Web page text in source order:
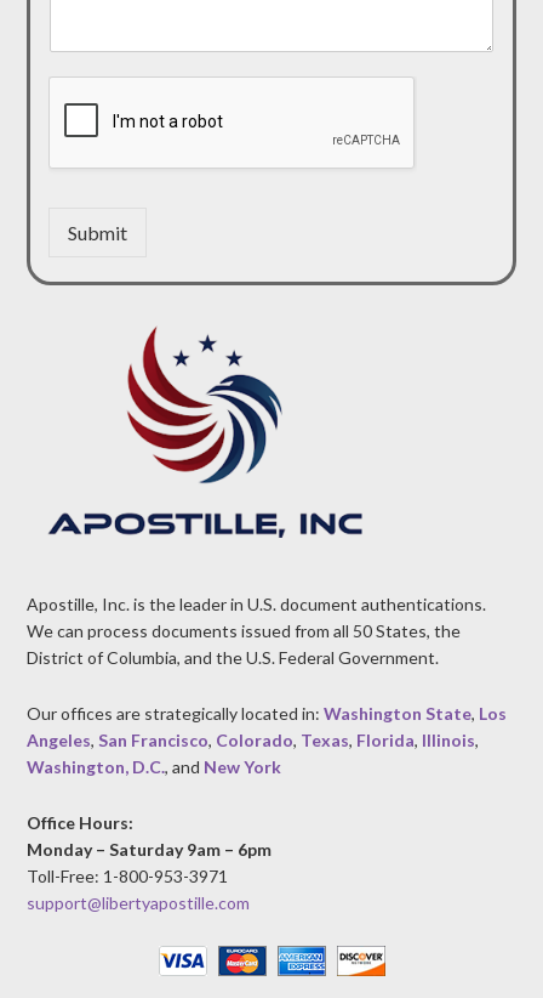
Submit
Apostille, Inc. is the leader in U.S. document authentications.
We can process documents issued from all 50 States, the
District of Columbia, and the U.S. Federal Government.
Our offices are strategically located in:Washington State, Los
Angeles,San Francisco, Colorado, Texas, Florida, Illinois,
Washington, D.C., and New York
Office Hours:
Monday – Saturday 9am – 6pm
Toll-Free: 1-800-953-3971
support@libertyapostille.com